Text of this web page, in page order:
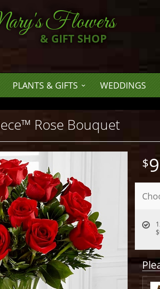
Flowers
& GIFT SHOP
PLANTS & GIFTS WEDDINGS
Rose Bouquet